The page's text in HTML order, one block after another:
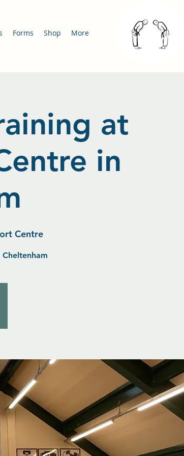
Forms Shop More
at
in
Centre